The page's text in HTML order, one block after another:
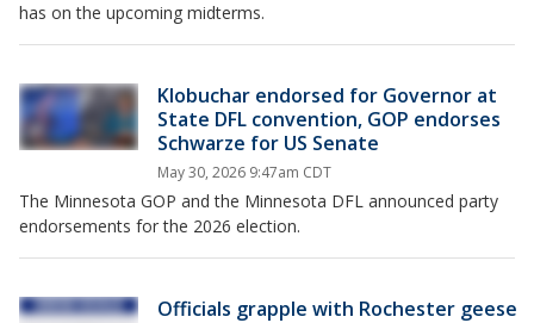
has on the upcoming midterms.
Klobuchar endorsed for Governor at
State DFL convention, GOP endorses
Schwarze for US Senate
May 30, 2026 9:47am CDT
The Minnesota GOP and the Minnesota DFL announced party
endorsements for the 2026 election.
Officials grapple with Rochester geese